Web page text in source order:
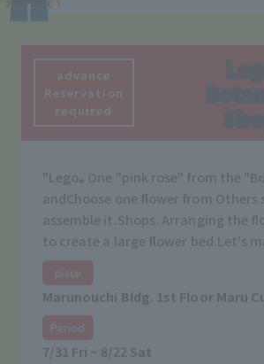
advance
Reservation
required
"Lego® One "pink rose" from the
andChoose one flower from Others
assemble it. Shops. Arranging the
to create a large flower bed. Let's
place
Marunouchi Bldg. 1st Floor Maru
Period
7/31 Fri ~ 8/22 Sat